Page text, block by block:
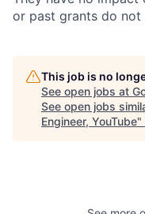
or past grants do
This job is no
See open jobs at
See open jobs
Engineer, YouTube"